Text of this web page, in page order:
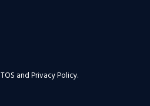
TOS and Privacy Policy.